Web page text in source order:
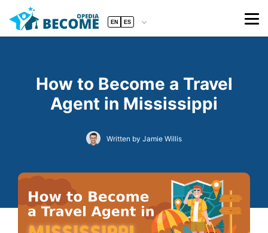
EN ES
How to Become a Travel
Agent in Mississippi
Written by Jamie Willis